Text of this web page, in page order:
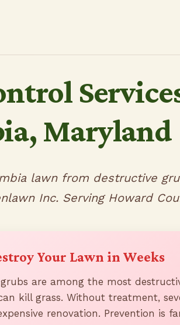
Maryland
lawn from destructive
Inc. Serving Howard
Your Lawn in Weeks
are among the most
kill grass. Without treatment,
renovation. Prevention is